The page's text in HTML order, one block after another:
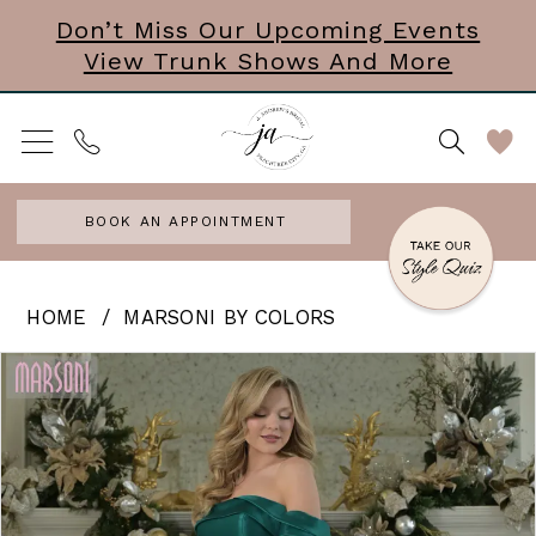
main
content
Navigation
Enable
Accessibility
for
visually
impaired
autoplay
for
dynamic
content
Don’t Miss Our Upcoming Events
View Trunk Shows And More
BOOK AN APPOINTMENT
Colors
J
Andrews
HOME MARSONI BY COLORS
Products
Views
Carousel
Skip
end
PAUSE AUTOPLAY
PREVIOUS SLIDE
NEXT SLIDE
0
1
2
3